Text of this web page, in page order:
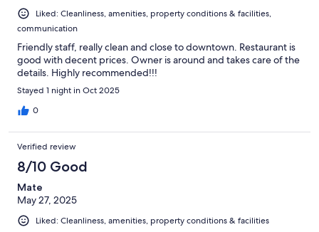
Liked: Cleanliness, amenities, property conditions & facilities,
communication
Friendly staff, really clean and close to downtown. Restaurant is
good with decent prices. Owner is around and takes care of the
details. Highly recommended!!!
Stayed 1 night in Oct 2025
0
Verified review
8/10 Good
Mate
May 27, 2025
Liked: Cleanliness, amenities, property conditions & facilities